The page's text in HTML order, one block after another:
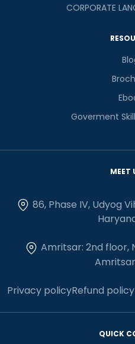
CORPORATE
Goverment
MEET
86, Phase IV, Udyog
Amritsar: 2nd floor,
Privacy policyRefund policy
QUICK